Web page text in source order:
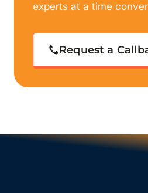
experts at a time
Request a